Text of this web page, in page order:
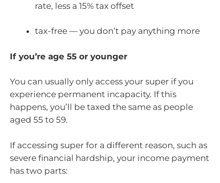
rate, less a 15% tax offset
tax-free — you don’t pay anything more
If you’re age 55 or younger
You can usually only access your super if you
experience permanent incapacity. If this
happens, you’ll be taxed the same as people
aged 55 to 59.
If accessing super for a different reason, such as
severe financial hardship, your income payment
has two parts: